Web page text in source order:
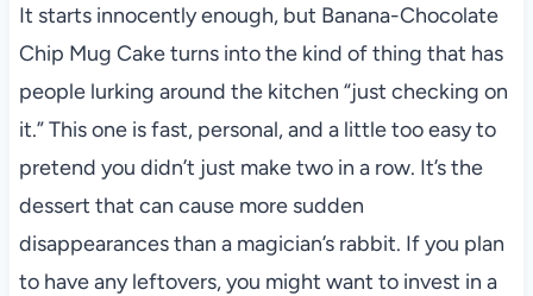
It starts innocently enough, but Banana-Chocolate
Chip Mug Cake turns into the kind of thing that has
people lurking around the kitchen “just checking on
it.” This one is fast, personal, and a little too easy to
pretend you didn’t just make two in a row. It’s the
dessert that can cause more sudden
disappearances than a magician’s rabbit. If you plan
to have any leftovers, you might want to invest in a